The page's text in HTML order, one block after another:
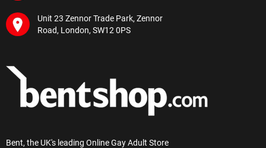
Unit 23 Zennor Trade Park, Zennor
Road, London, SW12 0PS
Bent, the UK's leading Online Gay Adult Store